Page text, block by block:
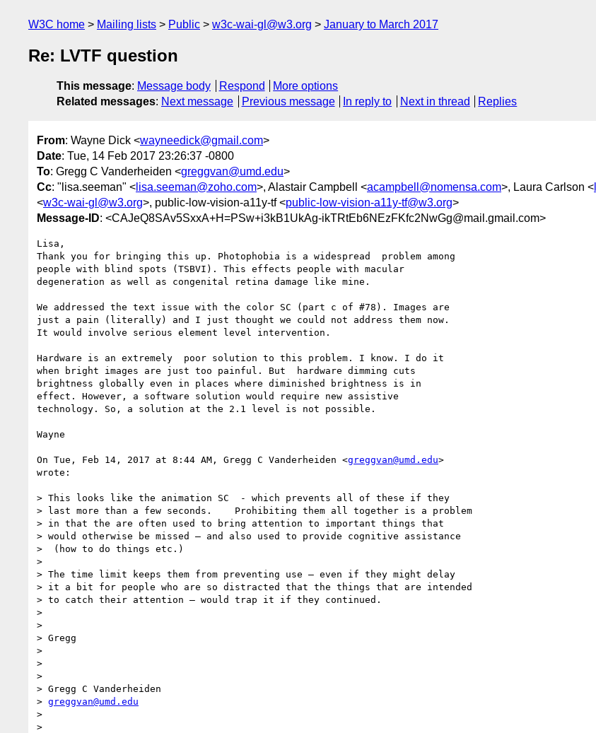
W3C home Mailing lists Public w3c-wai-gl@w3.org January to March 2017
Re: LVTF question
This message: Message body Respond
More options
Related messages: Next message Previous message In reply to Next in thread Replies
From: Wayne Dick <wayneedick@gmail.com>
Date: Tue, 14 Feb 2017 23:26:37 -0800
To: Gregg C Vanderheiden <greggvan@umd.edu>
Cc: "lisa.seeman" < lisa.seeman@zoho.com>, Alastair Campbell <acampbell@nomensa.com>, Laura Carlson <
<w3c-wai-gl@w3.org>, public-low-vision-a11y-tf <public-low-vision-a11y-tf@w3.org>
Message-ID: <CAJeQ8SAv5SxxA+H=PSw+i3kB1UkAg-ikTRtEb6NEzFKfc2NwGg@mail.gmail.com>
Lisa,
Thank you for bringing this up. Photophobia is a widespread  problem among
people with blind spots (TSBVI). This effects people with macular
degeneration as well as congenital retina damage like mine.
We addressed the text issue with the color SC (part c of #78). Images are
just a pain (literally) and I just thought we could not address them now.
It would involve serious element level intervention.
Hardware is an extremely  poor solution to this problem. I know. I do it
when bright images are just too painful. But  hardware dimming cuts
brightness globally even in places where diminished brightness is in
effect. However, a software solution would require new assistive
technology. So, a solution at the 2.1 level is not possible.
Wayne
On Tue, Feb 14, 2017 at 8:44 AM, Gregg C Vanderheiden <greggvan@umd.edu>
wrote:
> This looks like the animation SC  - which prevents all of these if they
> last more than a few seconds.    Prohibiting them all together is a problem
> in that the are often used to bring attention to important things that
> would otherwise be missed — and also used to provide cognitive assistance
>  (how to do things etc.)
>
> The time limit keeps them from preventing use — even if they might delay
> it a bit for people who are so distracted that the things that are intended
> to catch their attention — would trap it if they continued.
>
>
> Gregg
>
>
>
> Gregg C Vanderheiden
> greggvan@umd.edu
>
>